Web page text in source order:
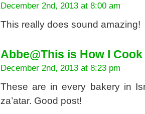
December 2nd, 2013 at 8:00 am
This really does sound amazing!
Abbe@This is How I Cook
December 2nd, 2013 at 8:23 pm
These are in every bakery in
za’atar. Good post!